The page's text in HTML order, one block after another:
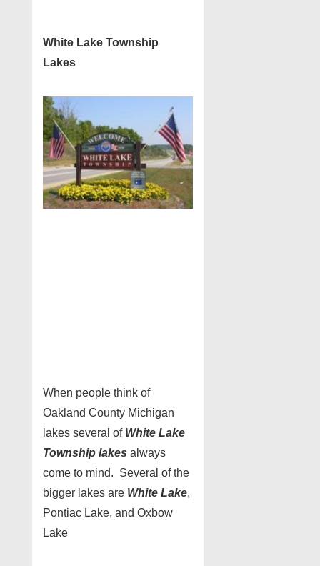
White Lake Township
Lakes
When people think of
Oakland County Michigan
lakes several of White Lake
Township lakes always
come to mind. Several of the
bigger lakes are White Lake,
Pontiac Lake, and Oxbow
Lake